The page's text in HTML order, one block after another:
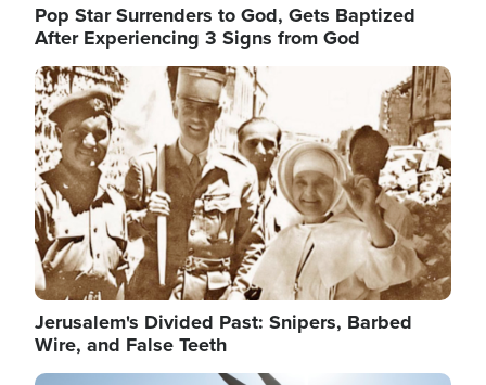
Pop Star Surrenders to God, Gets Baptized
After Experiencing 3 Signs from God
Image
Jerusalem's Divided Past: Snipers, Barbed
Wire, and False Teeth